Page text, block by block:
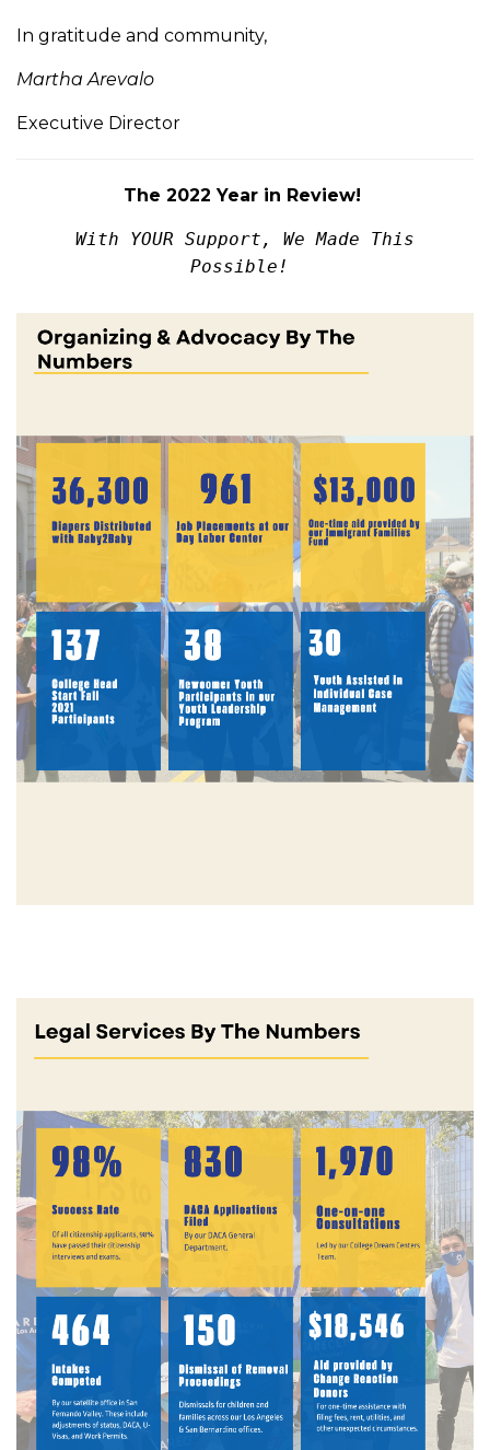
In gratitude and community,
Martha Arevalo
Executive Director
The 2022 Year in Review!
With YOUR Support, We Made This
Possible!